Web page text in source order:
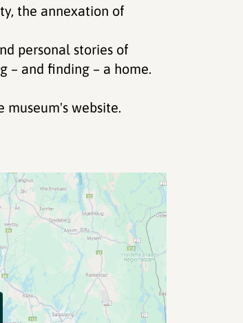
the annexation of
personal stories of
– and finding – a home.
museum's website.